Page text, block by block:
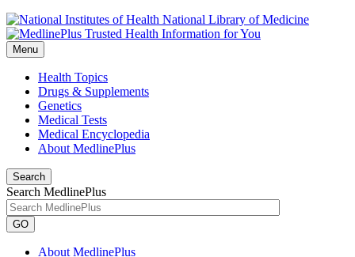
National Library of Medicine
Menu
Health Topics
Drugs & Supplements
Genetics
Medical Tests
Medical Encyclopedia
About MedlinePlus
Search
Search MedlinePlus
GO
About MedlinePlus